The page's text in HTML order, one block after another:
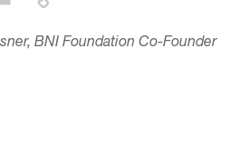
BNI Foundation Co-Founder